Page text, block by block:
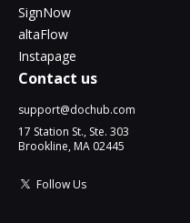
SignNow
altaFlow
Instapage
Contact us
support@dochub.com
17 Station St., Ste. 303
Brookline, MA 02445
Follow Us